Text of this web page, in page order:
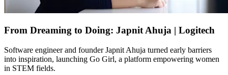
From Dreaming to Doing: Japnit Ahuja | Logitech
Software engineer and founder Japnit Ahuja turned early barriers
into inspiration, launching Go Girl, a platform empowering women
in STEM fields.